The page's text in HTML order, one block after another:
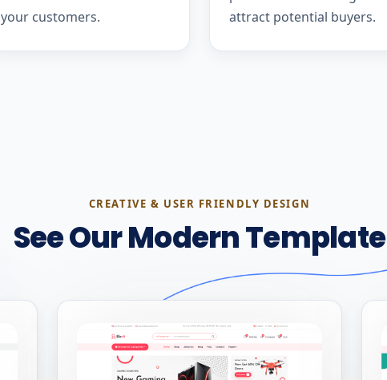
your customers.
attract potential buyers.
CREATIVE & USER FRIENDLY DESIGN
See Our Modern Template